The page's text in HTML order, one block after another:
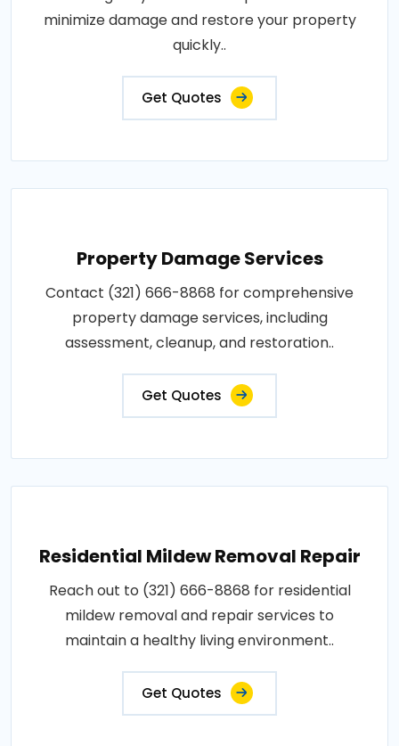
minimize damage and restore your property
quickly..
Get Quotes
Property Damage Services
Contact (321) 666-8868 for comprehensive
property damage services, including
assessment, cleanup, and restoration..
Get Quotes
Residential Mildew Removal Repair
Reach out to (321) 666-8868 for residential
mildew removal and repair services to
maintain a healthy living environment..
Get Quotes